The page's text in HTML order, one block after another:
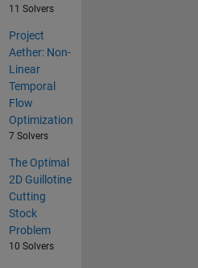
11 Solvers
Project
Aether: Non-
Linear
Temporal
Flow
Optimization
7 Solvers
The Optimal
2D Guillotine
Cutting
Stock
Problem
10 Solvers